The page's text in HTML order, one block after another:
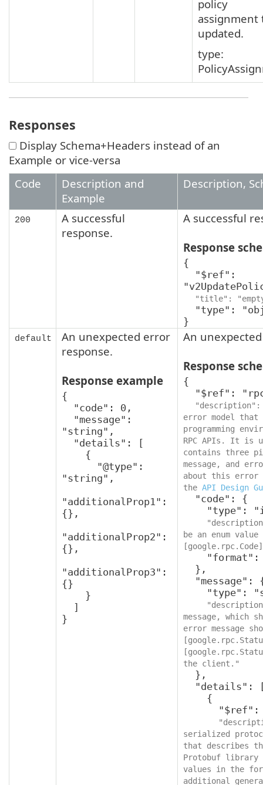
policy
assignment
updated.
type:
Responses
Display Schema+Headers instead of an
Example or vice-versa
Code
Description and
Example
Description,
200
A successful
response.
A successful
Response
{
"title":
}
default
An unexpected error
response.
Response example
{
"string",
"string",
"additionalProp1":
{},
"additionalProp2":
{},
"additionalProp3":
{}
}
An
Response
{
"description":
error model
programming
RPC APIs. It is
contains three
message, and
about this error
the API Design
be an enum
message, which
error message
the client."
serialized
that describes
Protobuf library
values in the
additional